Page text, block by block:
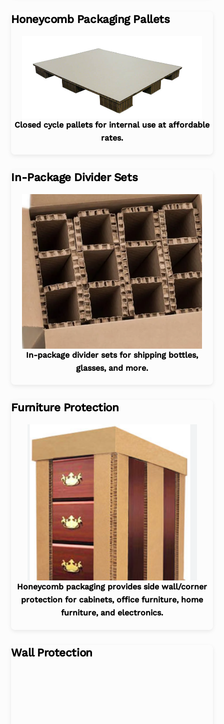
Honeycomb Packaging Pallets
Closed cycle pallets for internal use at affordable
rates.
In-Package Divider Sets
In-package divider sets for shipping bottles,
glasses, and more.
Furniture Protection
Honeycomb packaging provides side wall/corner
protection for cabinets, office furniture, home
furniture, and electronics.
Wall Protection